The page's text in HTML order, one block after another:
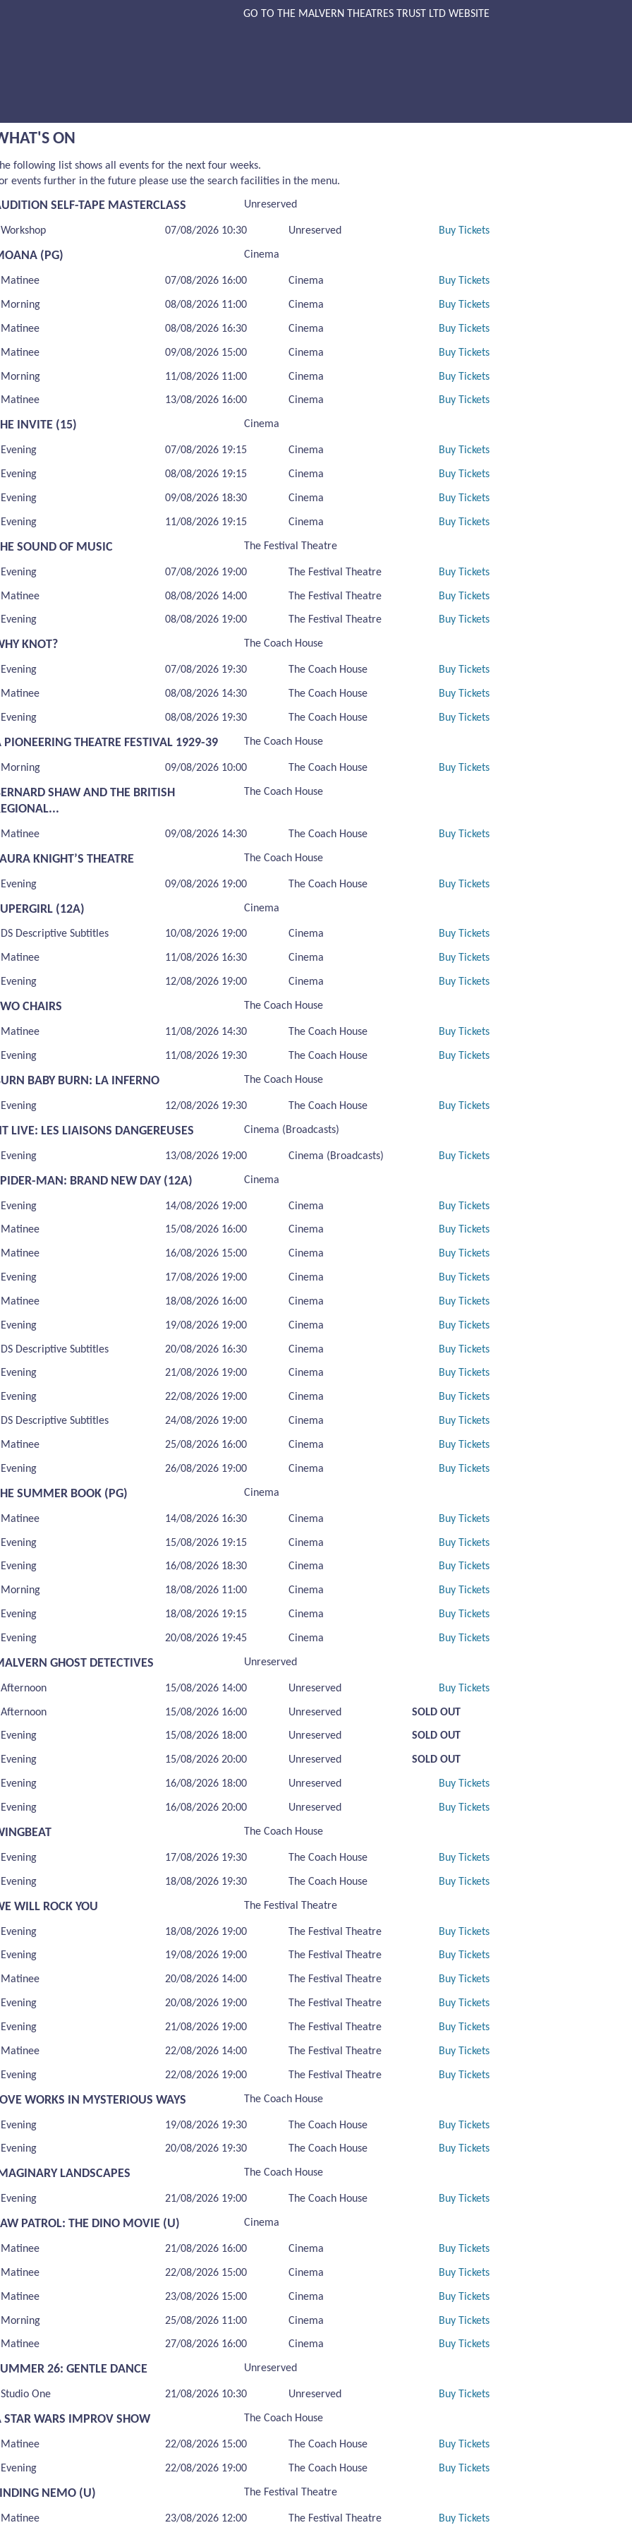
GO TO THE MALVERN THEATRES TRUST LTD WEBSITE
ON
following list shows all events for the next four weeks.
events further in the future please use the search facilities in the menu.
SELF-TAPE MASTERCLASS Unreserved
Workshop 07/08/2026 10:30 Unreserved Buy Tickets
(PG) Cinema
Matinee 07/08/2026 16:00 Cinema Buy Tickets
Morning 08/08/2026 11:00 Cinema Buy Tickets
Matinee 08/08/2026 16:30 Cinema Buy Tickets
Matinee 09/08/2026 15:00 Cinema Buy Tickets
Morning 11/08/2026 11:00 Cinema Buy Tickets
Matinee 13/08/2026 16:00 Cinema Buy Tickets
INVITE (15) Cinema
Evening 07/08/2026 19:15 Cinema Buy Tickets
Evening 08/08/2026 19:15 Cinema Buy Tickets
Evening 09/08/2026 18:30 Cinema Buy Tickets
Evening 11/08/2026 19:15 Cinema Buy Tickets
SOUND OF MUSIC The Festival Theatre
Evening 07/08/2026 19:00 The Festival Theatre Buy Tickets
Matinee 08/08/2026 14:00 The Festival Theatre Buy Tickets
Evening 08/08/2026 19:00 The Festival Theatre Buy Tickets
KNOT? The Coach House
Evening 07/08/2026 19:30 The Coach House Buy Tickets
Matinee 08/08/2026 14:30 The Coach House Buy Tickets
Evening 08/08/2026 19:30 The Coach House Buy Tickets
PIONEERING THEATRE FESTIVAL 1929-39 The Coach House
Morning 09/08/2026 10:00 The Coach House Buy Tickets
SHAW AND THE BRITISH
The Coach House
Matinee 09/08/2026 14:30 The Coach House Buy Tickets
KNIGHT’S THEATRE The Coach House
Evening 09/08/2026 19:00 The Coach House Buy Tickets
(12A) Cinema
DS Descriptive Subtitles 10/08/2026 19:00 Cinema Buy Tickets
Matinee 11/08/2026 16:30 Cinema Buy Tickets
Evening 12/08/2026 19:00 Cinema Buy Tickets
CHAIRS The Coach House
Matinee 11/08/2026 14:30 The Coach House Buy Tickets
Evening 11/08/2026 19:30 The Coach House Buy Tickets
BABY BURN: LA INFERNO The Coach House
Evening 12/08/2026 19:30 The Coach House Buy Tickets
LIVE: LES LIAISONS DANGEREUSES Cinema (Broadcasts)
Evening 13/08/2026 19:00 Cinema (Broadcasts) Buy Tickets
MAN: BRAND NEW DAY (12A) Cinema
Evening 14/08/2026 19:00 Cinema Buy Tickets
Matinee 15/08/2026 16:00 Cinema Buy Tickets
Matinee 16/08/2026 15:00 Cinema Buy Tickets
Evening 17/08/2026 19:00 Cinema Buy Tickets
Matinee 18/08/2026 16:00 Cinema Buy Tickets
Evening 19/08/2026 19:00 Cinema Buy Tickets
DS Descriptive Subtitles 20/08/2026 16:30 Cinema Buy Tickets
Evening 21/08/2026 19:00 Cinema Buy Tickets
Evening 22/08/2026 19:00 Cinema Buy Tickets
DS Descriptive Subtitles 24/08/2026 19:00 Cinema Buy Tickets
Matinee 25/08/2026 16:00 Cinema Buy Tickets
Evening 26/08/2026 19:00 Cinema Buy Tickets
SUMMER BOOK (PG) Cinema
Matinee 14/08/2026 16:30 Cinema Buy Tickets
Evening 15/08/2026 19:15 Cinema Buy Tickets
Evening 16/08/2026 18:30 Cinema Buy Tickets
Morning 18/08/2026 11:00 Cinema Buy Tickets
Evening 18/08/2026 19:15 Cinema Buy Tickets
Evening 20/08/2026 19:45 Cinema Buy Tickets
GHOST DETECTIVES Unreserved
Afternoon 15/08/2026 14:00 Unreserved Buy Tickets
Afternoon 15/08/2026 16:00 Unreserved SOLD OUT
Evening 15/08/2026 18:00 Unreserved SOLD OUT
Evening 15/08/2026 20:00 Unreserved SOLD OUT
Evening 16/08/2026 18:00 Unreserved Buy Tickets
Evening 16/08/2026 20:00 Unreserved Buy Tickets
The Coach House
Evening 17/08/2026 19:30 The Coach House Buy Tickets
Evening 18/08/2026 19:30 The Coach House Buy Tickets
WILL ROCK YOU The Festival Theatre
Evening 18/08/2026 19:00 The Festival Theatre Buy Tickets
Evening 19/08/2026 19:00 The Festival Theatre Buy Tickets
Matinee 20/08/2026 14:00 The Festival Theatre Buy Tickets
Evening 20/08/2026 19:00 The Festival Theatre Buy Tickets
Evening 21/08/2026 19:00 The Festival Theatre Buy Tickets
Matinee 22/08/2026 14:00 The Festival Theatre Buy Tickets
Evening 22/08/2026 19:00 The Festival Theatre Buy Tickets
WORKS IN MYSTERIOUS WAYS The Coach House
Evening 19/08/2026 19:30 The Coach House Buy Tickets
Evening 20/08/2026 19:30 The Coach House Buy Tickets
LANDSCAPES The Coach House
Evening 21/08/2026 19:00 The Coach House Buy Tickets
PATROL: THE DINO MOVIE (U) Cinema
Matinee 21/08/2026 16:00 Cinema Buy Tickets
Matinee 22/08/2026 15:00 Cinema Buy Tickets
Matinee 23/08/2026 15:00 Cinema Buy Tickets
Morning 25/08/2026 11:00 Cinema Buy Tickets
Matinee 27/08/2026 16:00 Cinema Buy Tickets
26: GENTLE DANCE Unreserved
Studio One 21/08/2026 10:30 Unreserved Buy Tickets
STAR WARS IMPROV SHOW The Coach House
Matinee 22/08/2026 15:00 The Coach House Buy Tickets
Evening 22/08/2026 19:00 The Coach House Buy Tickets
NEMO (U) The Festival Theatre
Matinee 23/08/2026 12:00 The Festival Theatre Buy Tickets